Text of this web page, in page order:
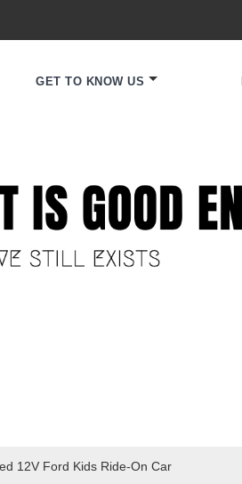
GET TO KNOW US
12V Ford Kids Ride-On Car